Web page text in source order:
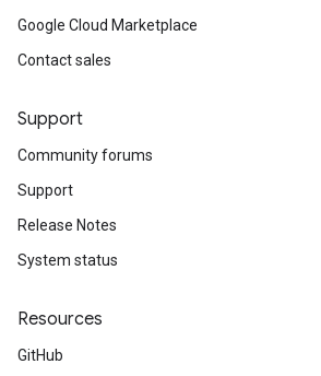
Google Cloud Marketplace
Contact sales
Support
Community forums
Support
Release Notes
System status
Resources
GitHub